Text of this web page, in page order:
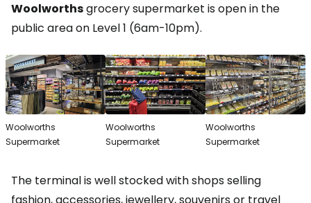
Woolworthsgrocery supermarket is open in the
public area on Level 1 (6am-10pm).
Woolworths
Supermarket
Woolworths
Supermarket
Woolworths
Supermarket
The terminal is well stocked with shops selling